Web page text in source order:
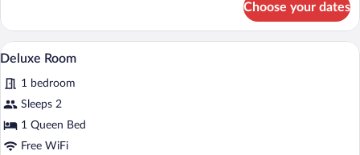
bed
Room,
Queen
with
Sofa
Choose your dates
View
all
photos
for
Deluxe
Room
A hotel room with a large bed, a small
3
Deluxe Room
1 bedroom
Sleeps 2
1 Queen Bed
Free WiFi